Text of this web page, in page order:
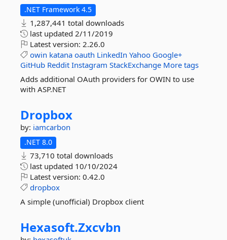
.NET Framework 4.5
1,287,441 total downloads
last updated 2/11/2019
Latest version: 2.26.0
owin katana oauth LinkedIn Yahoo Google+
GitHub Reddit Instagram StackExchange More tags
Adds additional OAuth providers for OWIN to use
with ASP.NET
Dropbox
by: iamcarbon
.NET 8.0
73,710 total downloads
last updated 10/10/2024
Latest version: 0.42.0
dropbox
A simple (unofficial) Dropbox client
Hexasoft.Zxcvbn